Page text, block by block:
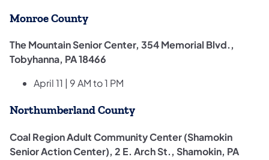
Monroe County
The Mountain Senior Center, 354 Memorial Blvd.,
Tobyhanna, PA 18466
April 11 | 9 AM to 1 PM
Northumberland County
Coal Region Adult Community Center (Shamokin
Senior Action Center), 2 E. Arch St., Shamokin, PA